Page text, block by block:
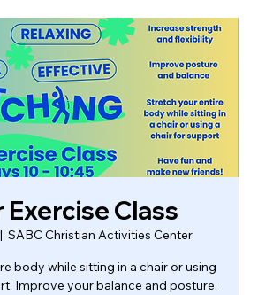
Exercise Class
SABC Christian Activities Center
body while sitting in a chair or using
Improve your balance and posture.